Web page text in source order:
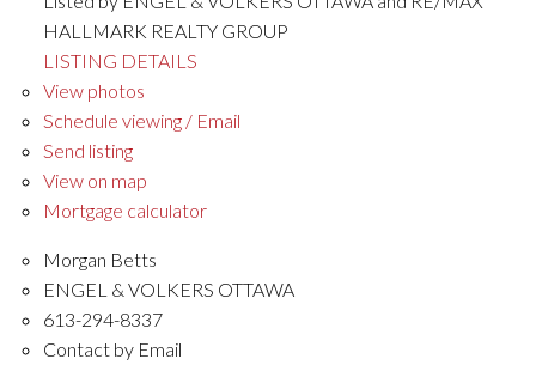
HALLMARK REALTY GROUP
LISTING DETAILS
View photos
Schedule viewing / Email
Send listing
View on map
Mortgage calculator
Morgan Betts
ENGEL & VOLKERS OTTAWA
613-294-8337
Contact by Email